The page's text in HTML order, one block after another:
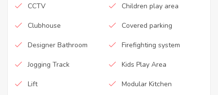
CCTV Children play area
Clubhouse Covered parking
Designer Bathroom Firefighting system
Jogging Track Kids Play Area
Lift Modular Kitchen